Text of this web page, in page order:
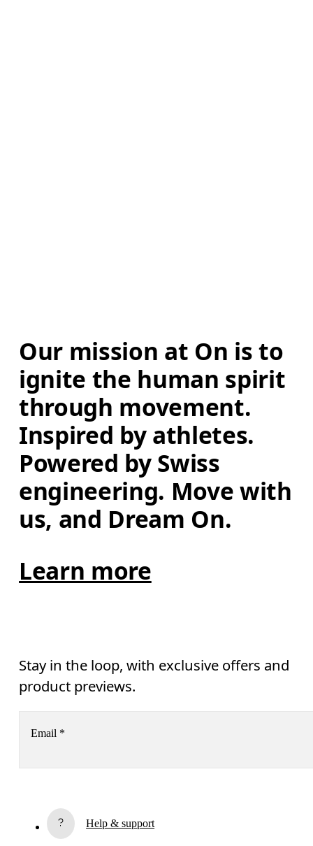
Our mission at On is to
ignite the human spirit
through movement.
Inspired by athletes.
Powered by Swiss
engineering. Move with
us, and Dream On.
Learn more
Stay in the loop, with exclusive offers and
product previews.
Email *
Help & support